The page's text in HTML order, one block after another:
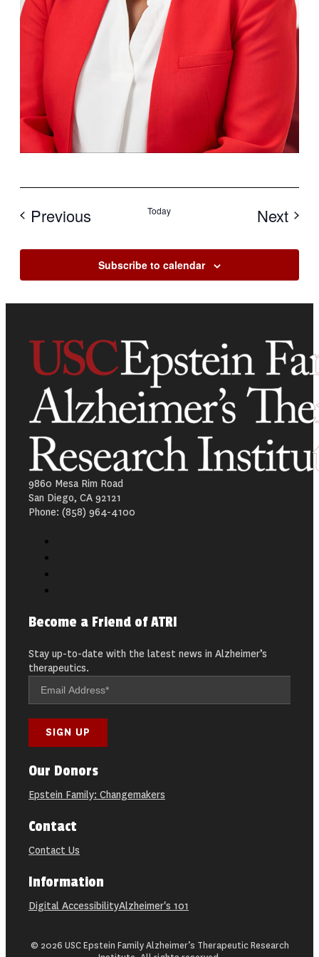
Previous Today Next
Subscribe to calendar
9860 Mesa Rim Road
San Diego, CA 92121
Phone: (858) 964-4100
Become a Friend of ATRI
Stay up-to-date with the latest news in Alzheimer’s
therapeutics.
Our Donors
Epstein Family: Changemakers
Contact
Contact Us
Information
Digital AccessibilityAlzheimer's 101
© 2026 USC Epstein Family Alzheimer’s Therapeutic Research